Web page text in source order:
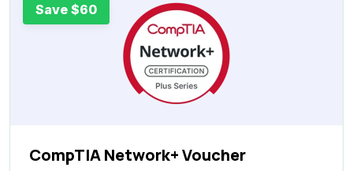
Save $60
CompTIA Network+ Voucher